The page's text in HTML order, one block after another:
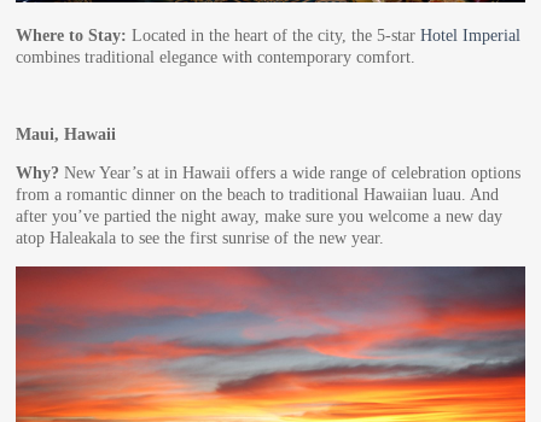
Where to Stay: Located in the heart of the city, the 5-star Hotel Imperial
combines traditional elegance with contemporary comfort.
Maui, Hawaii
Why? New Year’s at in Hawaii offers a wide range of celebration options
from a romantic dinner on the beach to traditional Hawaiian luau. And
after you’ve partied the night away, make sure you welcome a new day
atop Haleakala to see the first sunrise of the new year.